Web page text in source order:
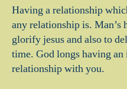
Having a relationship
any relationship is. Man’s
glorify jesus and also to
time. God longs having
relationship with you.